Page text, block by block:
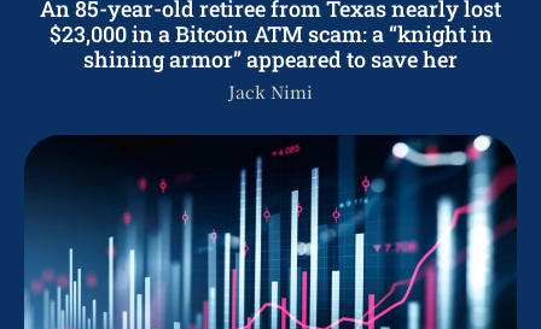
An 85-year-old retiree from Texas nearly lost
$23,000 in a Bitcoin ATM scam: a “knight in
shining armor” appeared to save her
Jack Nimi